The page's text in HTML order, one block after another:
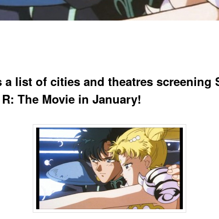
a list of cities and theatres screening
The Movie in January!